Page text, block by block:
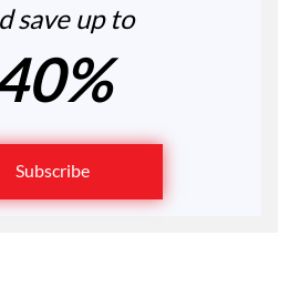
save up to
Subscribe